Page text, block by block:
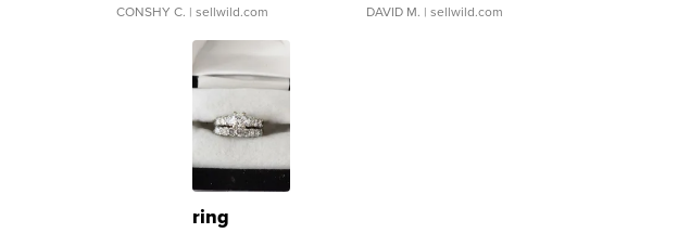
CONSHY C. | sellwild.com DAVID M. | sellwild.com
ring